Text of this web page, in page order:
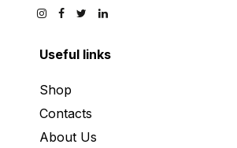
Useful links
Shop
Contacts
About Us